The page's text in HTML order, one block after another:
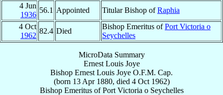
4 Jun
1936
56.1 Appointed Titular Bishop ofRaphia
4 Oct
1962
82.4 Died
Bishop Emeritus ofPort Victoria o
Seychelles
MicroData Summary
Ernest Louis Joye
Bishop Ernest Louis Joye O.F.M. Cap.
(born 13 Apr 1880, died 4 Oct 1962)
Bishop EmeritusofPort Victoria o Seychelles